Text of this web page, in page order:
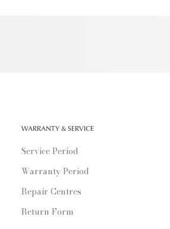
WARRANTY & SERVICE
Service Period
Warranty Period
Repair Centres
Return Form